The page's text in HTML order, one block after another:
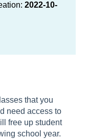
2022-10-
that you
need access to
free up student
school year.